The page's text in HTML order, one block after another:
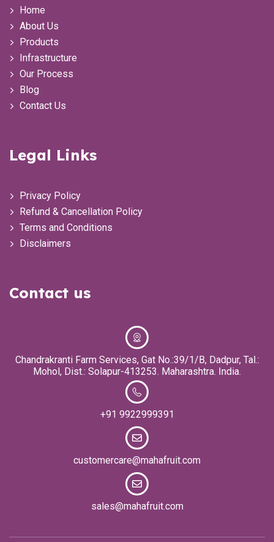
Home
About Us
Products
Infrastructure
Our Process
Blog
Contact Us
Legal Links
Privacy Policy
Refund & Cancellation Policy
Terms and Conditions
Disclaimers
Contact us
Chandrakranti Farm Services, Gat No.:39/1/B, Dadpur, Tal.:
Mohol, Dist.: Solapur-413253. Maharashtra. India.
+91 9922999391
customercare@mahafruit.com
sales@mahafruit.com